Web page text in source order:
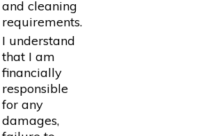
and cleaning
requirements.
I understand
that I am
financially
responsible
for any
damages,